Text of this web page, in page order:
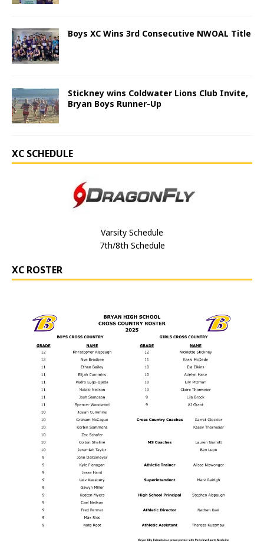
Boys XC Wins 3rd Consecutive NWOAL Title
Stickney wins Coldwater Lions Club Invite,
Bryan Boys Runner-Up
XC SCHEDULE
Varsity Schedule
7th/8th Schedule
XC ROSTER